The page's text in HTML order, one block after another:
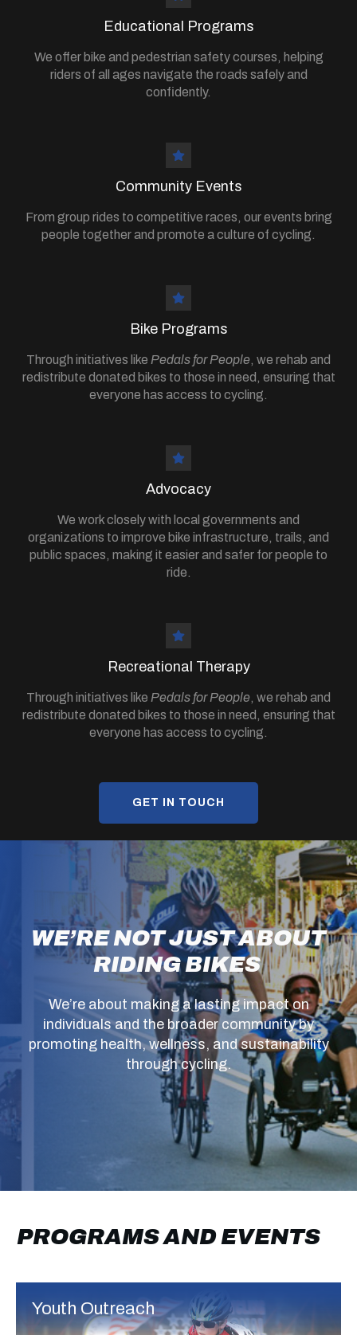
Educational Programs
We offer bike and pedestrian safety courses, helping
riders of all ages navigate the roads safely and
confidently.
Community Events
From group rides to competitive races, our events bring
people together and promote a culture of cycling.
Bike Programs
Through initiatives like Pedals for People, we rehab and
redistribute donated bikes to those in need, ensuring that
everyone has access to cycling.
Advocacy
We work closely with local governments and
organizations to improve bike infrastructure, trails, and
public spaces, making it easier and safer for people to
ride.
Recreational Therapy
Through initiatives like Pedals for People, we rehab and
redistribute donated bikes to those in need, ensuring that
everyone has access to cycling.
GET IN TOUCH
WE’RE NOT JUST ABOUT
RIDING BIKES
We’re about making a lasting impact on
individuals and the broader community by
promoting health, wellness, and sustainability
through cycling.
PROGRAMSAND EVENTS
Youth Outreach